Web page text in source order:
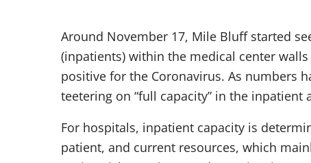
Around November 17, Mile Bluff started
(inpatients) within the medical center
positive for the Coronavirus. As numbers
teetering on “full capacity” in the inpatient
For hospitals, inpatient capacity is
patient, and current resources, which